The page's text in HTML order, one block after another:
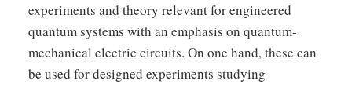
experiments and theory relevant for engineered
quantum systems with an emphasis on quantum-
mechanical electric circuits. On one hand, these can
be used for designed experiments studying